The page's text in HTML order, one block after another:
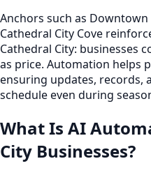
Anchors such as
Cathedral City Cove
Cathedral City: businesses
as price. Automation helps
ensuring updates, records,
schedule even during
What Is AI
City Businesses?